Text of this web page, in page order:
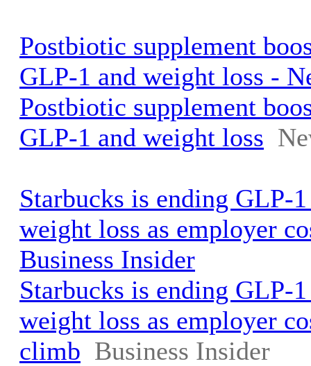
Postbiotic supplement
GLP-1 and weight loss -
Postbiotic supplement
GLP-1 and weight loss
Starbucks is ending GLP-
weight loss as employer
Business Insider
Starbucks is ending GLP-
weight loss as employer
climb Business Insider